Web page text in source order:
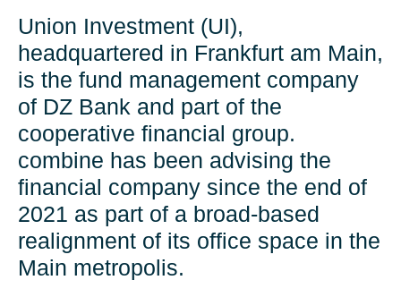
Union Investment (UI),
headquartered in Frankfurt am Main,
is the fund management company
of DZ Bank and part of the
cooperative financial group.
combine has been advising the
financial company since the end of
2021 as part of a broad-based
realignment of its office space in the
Main metropolis.